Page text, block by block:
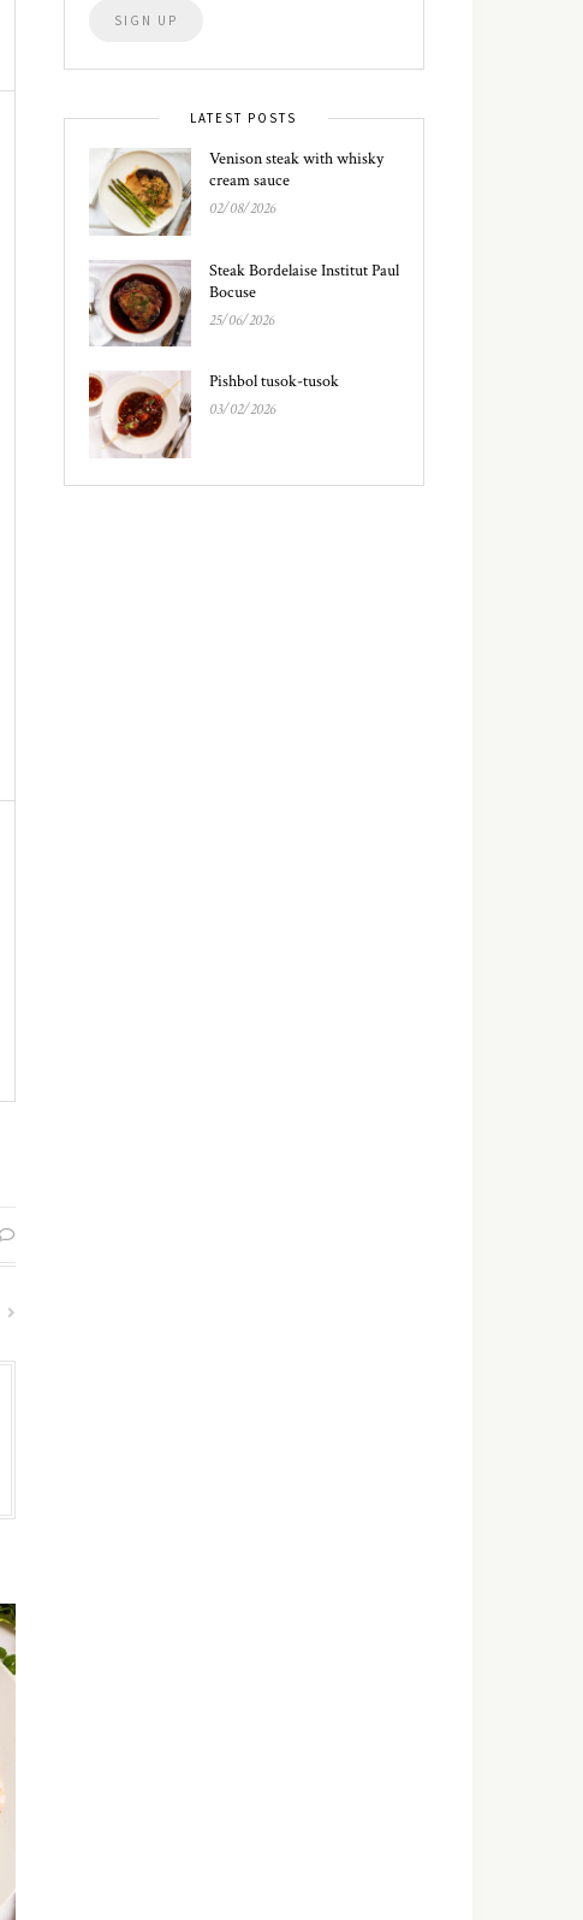
LATEST POSTS
Venison steak with whisky
cream sauce
02/08/2026
Steak Bordelaise Institut Paul
Bocuse
25/06/2026
Pishbol tusok-tusok
03/02/2026